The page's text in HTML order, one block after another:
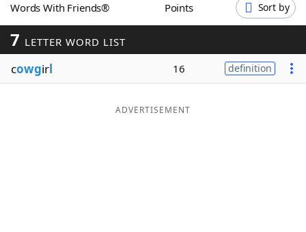
Word GamesHelpers
Word ListMaker
Blog
Words With Friends® Points Sort by
7 LETTER WORD LIST
cowgirl 16 definition
ADVERTISEMENT